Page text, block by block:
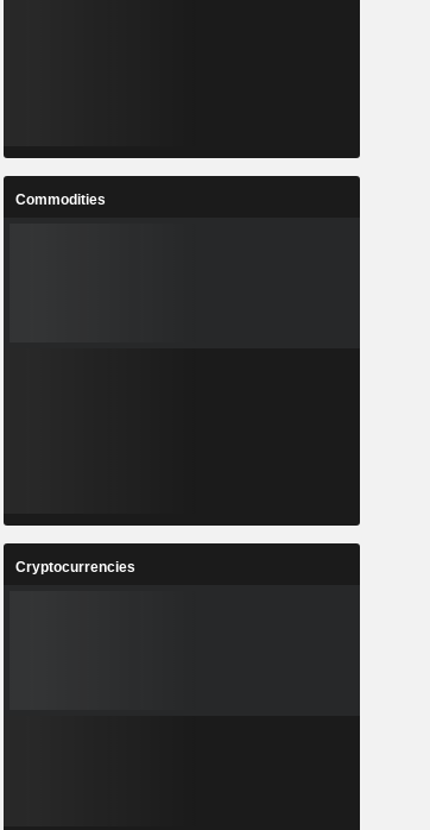
Commodities
Cryptocurrencies